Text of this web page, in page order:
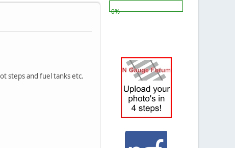
steps and fuel tanks etc.
0%